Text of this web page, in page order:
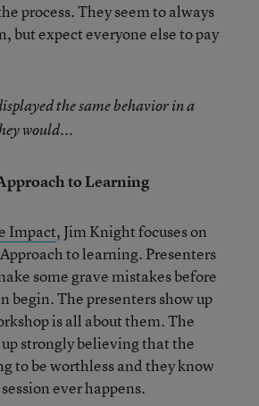
process. They seem to always
but expect everyone else to pay
the same behavior in a
would...
to Learning
Impact, Jim Knight focuses on
to learning. Presenters
some grave mistakes before
begin. The presenters show up
is all about them. The
strongly believing that the
to be worthless and they know
ever happens.